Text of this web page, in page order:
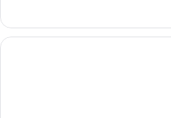
Multiple
Beds,
Accessible,